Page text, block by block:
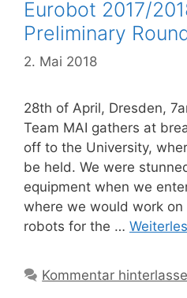
Eurobot 2017/
Preliminary
2. Mai 2018
28th of April, Dresden,
Team MAI gathers at
off to the University,
be held. We were
equipment when we
where we would work
robots for the …
Kommentar